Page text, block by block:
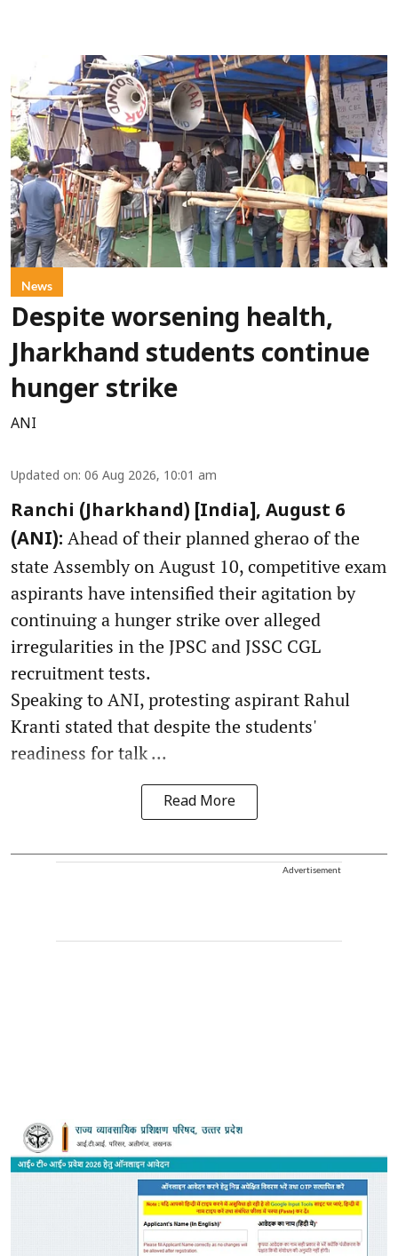
News
Despite worsening health,
Jharkhand students continue
hunger strike
ANI
Updated on: 06 Aug 2026, 10:01 am
Ranchi (Jharkhand) [India], August 6
(ANI): Ahead of their planned gherao of the
state Assembly on August 10, competitive exam
aspirants have intensified their agitation by
continuing a hunger strike over alleged
irregularities in the JPSC and JSSC CGL
recruitment tests.
Speaking to ANI, protesting aspirant Rahul
Kranti stated that despite the students'
readiness for talk ...
Read More
Advertisement